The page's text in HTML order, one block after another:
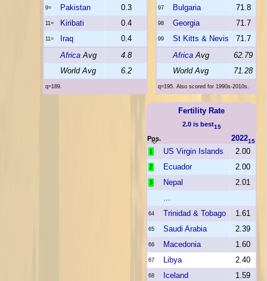
97 Bulgaria 71.8
98 Georgia 71.7
99 St Kitts & Nevis
71.7
Africa Avg
62.79
World Avg
71.28
q=195. Also scored for 1990s-2010s.
9= Pakistan 0.3
11= Kiribati 0.4
11= Iraq
0.4
Africa Avg
4.8
World Avg
6.2
q=189.
Fertility Rate
2.0 is best15
Pos. 202215
1 US Virgin Islands 2.00
2 Ecuador 2.00
3 Nepal
2.01
...
64 Trinidad & Tobago 1.61
65 Saudi Arabia 2.39
66 Macedonia 1.60
67 Libya 2.40
68 Iceland 1.59